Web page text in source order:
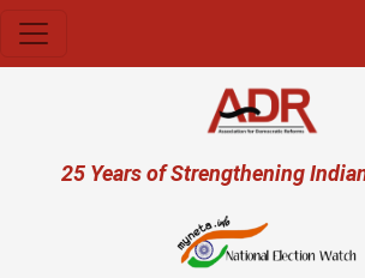
User account menu
25 Years of Strengthening